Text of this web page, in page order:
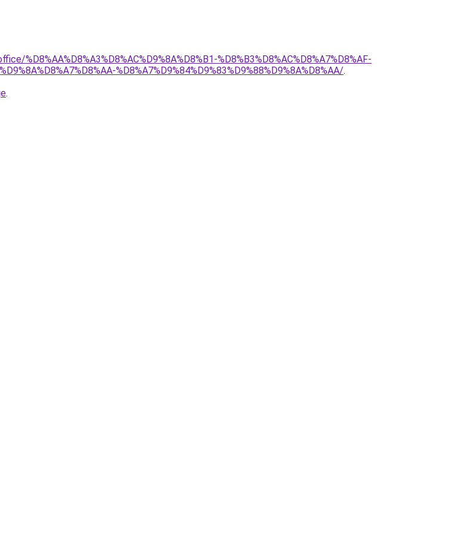
%D8%AA%D8%A3%D8%AC%D9%8A%D8%B1-%D8%B3%D8%AC%D8%A7%D8%AF-
%D8%A7%D9%84%D9%83%D9%88%D9%8A%D8%AA/.
.